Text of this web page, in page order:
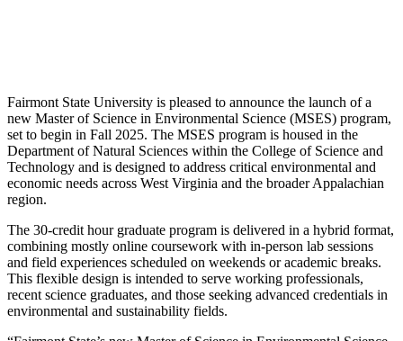
Fairmont State University is pleased to announce the launch of a
new Master of Science in Environmental Science (MSES) program,
set to begin in Fall 2025. The MSES program is housed in the
Department of Natural Sciences within the College of Science and
Technology and is designed to address critical environmental and
economic needs across West Virginia and the broader Appalachian
region.
The 30-credit hour graduate program is delivered in a hybrid format,
combining mostly online coursework with in-person lab sessions
and field experiences scheduled on weekends or academic breaks.
This flexible design is intended to serve working professionals,
recent science graduates, and those seeking advanced credentials in
environmental and sustainability fields.